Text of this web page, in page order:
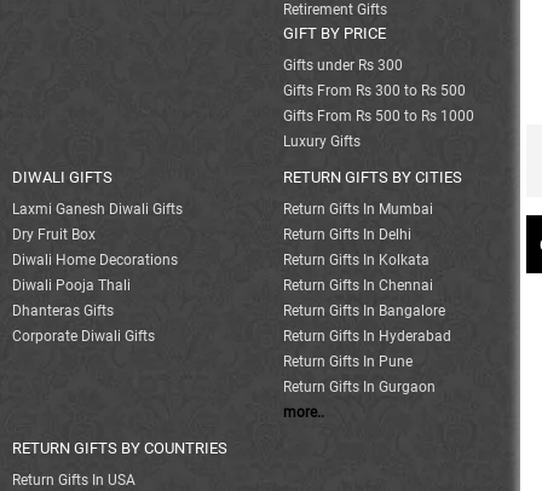
Retirement Gifts
GIFT BY PRICE
Gifts under Rs 300
Gifts From Rs 300 to Rs 500
Gifts From Rs 500 to Rs 1000
Luxury Gifts
DIWALI GIFTS
Laxmi Ganesh Diwali Gifts
Dry Fruit Box
Diwali Home Decorations
Diwali Pooja Thali
Dhanteras Gifts
Corporate Diwali Gifts
RETURN GIFTS BY CITIES
Return Gifts In Mumbai
Return Gifts In Delhi
Return Gifts In Kolkata
Return Gifts In Chennai
Return Gifts In Bangalore
Return Gifts In Hyderabad
Return Gifts In Pune
Return Gifts In Gurgaon
more..
RETURN GIFTS BY COUNTRIES
Return Gifts In USA